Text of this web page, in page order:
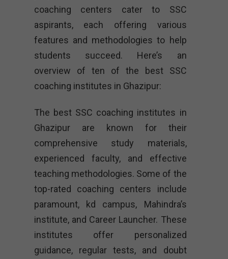
coaching centers cater to SSC
aspirants, each offering various
features and methodologies to help
students succeed. Here’s an
overview of ten of the best SSC
coaching institutes in Ghazipur:
The best SSC coaching institutes in
Ghazipur are known for their
comprehensive study materials,
experienced faculty, and effective
teaching methodologies. Some of the
top-rated coaching centers include
paramount, kd campus, Mahindra’s
institute, and Career Launcher. These
institutes offer personalized
guidance, regular tests, and doubt